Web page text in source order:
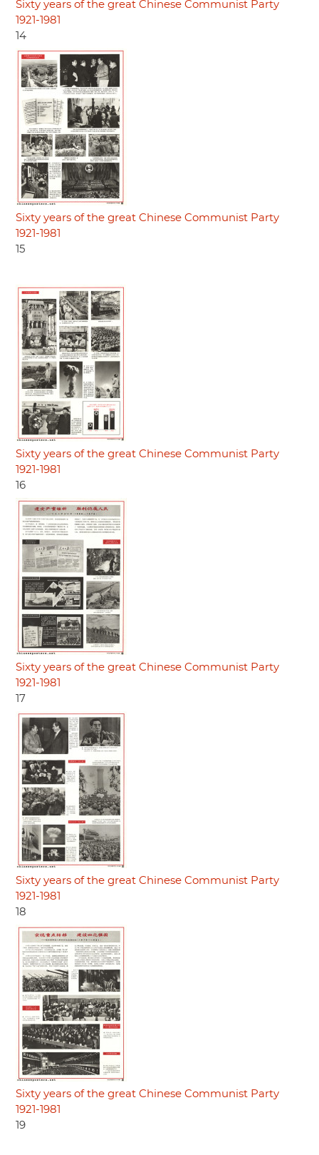
Sixty years of the great Chinese Communist Party
1921-1981
14
Sixty years of the great Chinese Communist Party
1921-1981
15
Sixty years of the great Chinese Communist Party
1921-1981
16
Sixty years of the great Chinese Communist Party
1921-1981
17
Sixty years of the great Chinese Communist Party
1921-1981
18
Sixty years of the great Chinese Communist Party
1921-1981
19